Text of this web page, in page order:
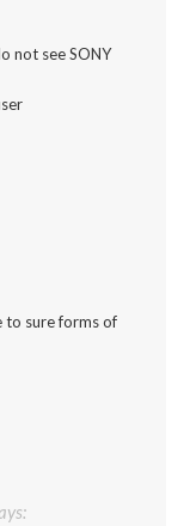
not see SONY
to sure forms of